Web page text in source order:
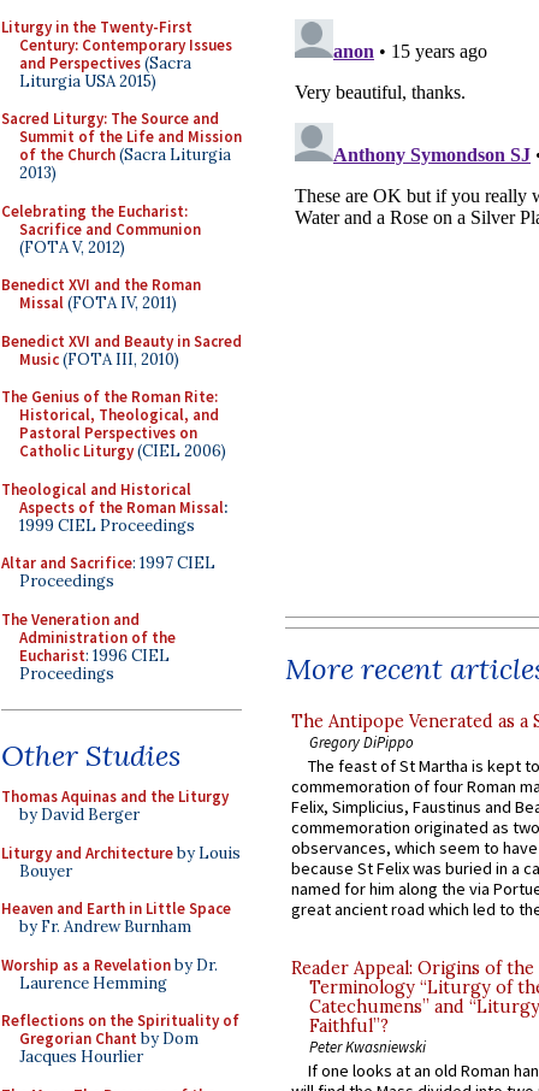
Liturgy in the Twenty-First
Century: Contemporary Issues
and Perspectives(Sacra
Liturgia USA 2015)
Sacred Liturgy: The Source and
Summit of the Life and Mission
of the Church(Sacra Liturgia
2013)
Celebrating the Eucharist:
Sacrifice and Communion
(FOTA V, 2012)
Benedict XVI and the Roman
Missal(FOTA IV, 2011)
Benedict XVI and Beauty in Sacred
Music(FOTA III, 2010)
The Genius of the Roman Rite:
Historical, Theological, and
Pastoral Perspectives on
Catholic Liturgy(CIEL 2006)
Theological and Historical
Aspects of the Roman Missal:
1999 CIEL Proceedings
Altar and Sacrifice: 1997 CIEL
Proceedings
The Veneration and
Administration of the
Eucharist: 1996 CIEL
Proceedings
Other Studies
Thomas Aquinas and the Liturgy
by David Berger
Liturgy and Architectureby Louis
Bouyer
Heaven and Earth in Little Space
by Fr. Andrew Burnham
Worship as a Revelationby Dr.
Laurence Hemming
Reflections on the Spirituality of
Gregorian Chant by Dom
Jacques Hourlier
More recent
The Antipope Venerated as a
Gregory DiPippo
The feast of St Martha is kept
commemoration of four Roman
Felix, Simplicius, Faustinus and
commemoration originated as
observances, which seem to
because St Felix was buried in a
named for him along the via
great ancient road which led to
Reader Appeal: Origins of the
Terminology “Liturgy of
Catechumens” and
Faithful”?
Peter Kwasniewski
If one looks at an old Roman